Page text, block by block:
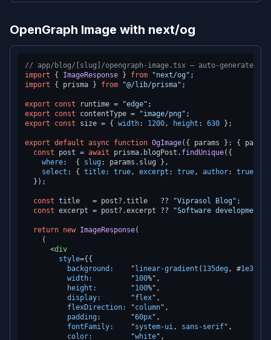
OpenGraph Image with next/og
// app/blog/[slug]/opengraph-image.tsx — auto-generates
import { ImageResponse } from "next/og"
import { prisma } from "@/lib/prisma" ;
export const runtime = "edge"
export
const contentType = "image/png"
export
const size = { width: 1200, height : 630 };
export default async function OgImage( { params }: {
const post = await prisma. blogPost . findUnique({
where:  { slug: params. slug },
select : { title: true, excerpt : true, author: true
  });
const title   = post?.title
   ??
"Viprasol Blog" ;
const excerpt = post?.excerpt ?? "Software
return new ImageResponse(
    (
<div
style={{
background:
    "
linear-gradient ( 135deg, #1e3a5f
width:
         "
100%",
height:
        "
100%",
display:
       "
flex",
flexDirection:
"column",
padding:
       "
60px",
fontFamily:
    "
system-ui, sans-serif",
color:
         "
white",